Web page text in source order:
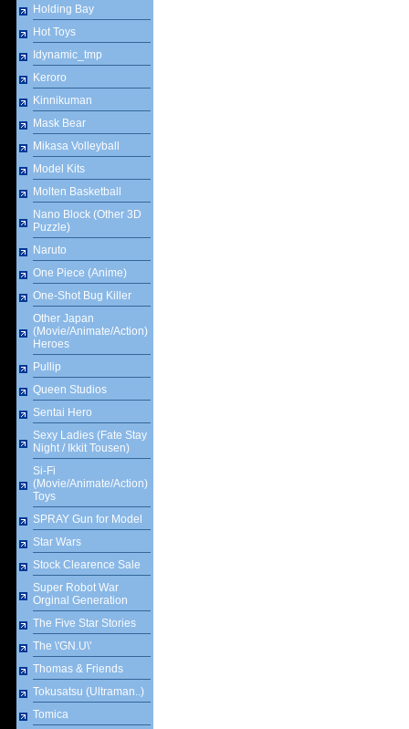
Holding Bay
Hot Toys
Idynamic_tmp
Keroro
Kinnikuman
Mask Bear
Mikasa Volleyball
Model Kits
Molten Basketball
Nano Block (Other 3D
Puzzle)
Naruto
One Piece (Anime)
One-Shot Bug Killer
Other Japan
(Movie/Animate/Action)
Heroes
Pullip
Queen Studios
Sentai Hero
Sexy Ladies (Fate Stay
Night / Ikkit Tousen)
Si-Fi
(Movie/Animate/Action)
Toys
SPRAY Gun for Model
Star Wars
Stock Clearence Sale
Super Robot War
Orginal Generation
The Five Star Stories
The \'GN.U\'
Thomas & Friends
Tokusatsu (Ultraman..)
Tomica